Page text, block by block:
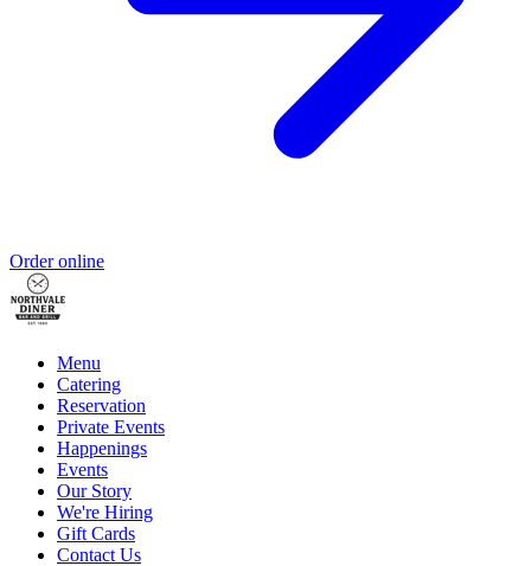
Order online
Menu
Catering
Reservation
Private Events
Happenings
Events
Our Story
We're Hiring
Gift Cards
Contact Us